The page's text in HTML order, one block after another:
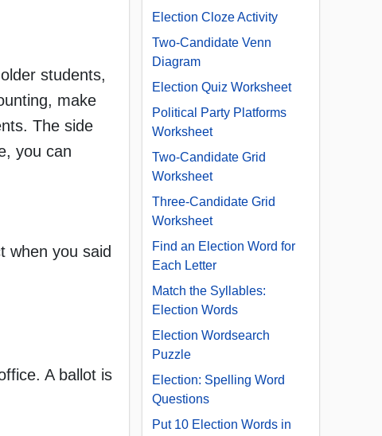
students,
make
The side
you can
when you said
A ballot is
Election Cloze Activity
Two-Candidate Venn
Diagram
Election Quiz Worksheet
Political Party Platforms
Worksheet
Two-Candidate Grid
Worksheet
Three-Candidate Grid
Worksheet
Find an Election Word for
Each Letter
Match the Syllables:
Election Words
Election Wordsearch
Puzzle
Election: Spelling Word
Questions
Put 10 Election Words in